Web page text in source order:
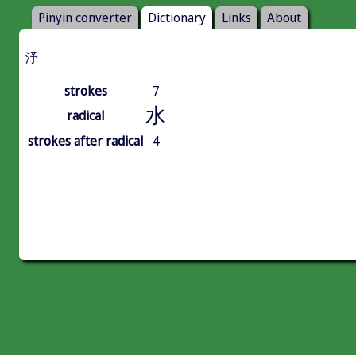
Pinyin converter Dictionary Links About
汿
strokes
7
radical
水
strokes after radical 4